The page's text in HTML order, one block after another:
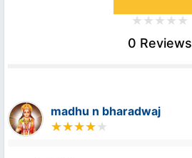
0 Reviews
madhu n bharadwaj